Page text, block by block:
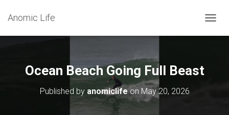
Anomic Life
O
Ocean Beach Going Full Beast
Published by anomiclifeon May 20, 2026